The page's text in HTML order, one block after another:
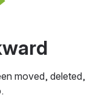
moved, deleted,